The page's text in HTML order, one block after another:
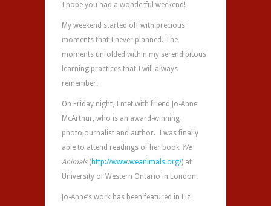
I hope you had a wonderful weekend!
My weekend started off with precious
moments that I never planned. The
moments unfolded within my serendipitous
learning practices that I will always
remember.
On Friday night, I met with friend Jo-Anne
McArthur, who is an award-winning
photojournalist and author. I was finally
able to attend readings of her book We
Animals (http://www.weanimals.org/) at
University of Western Ontario in London.
Jo-Anne’s work has been featured in Liz